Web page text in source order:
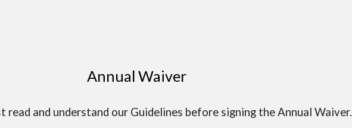
Annual Waiver
read and understand our Guidelines before signing the Annual Waiver.